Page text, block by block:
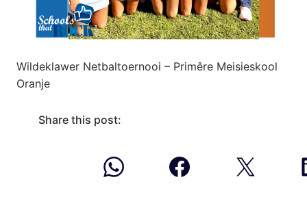
Wildeklawer Netbaltoernooi – Primêre Meisieskool
Oranje
Share this post: